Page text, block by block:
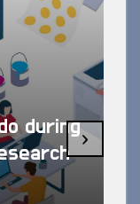
during›